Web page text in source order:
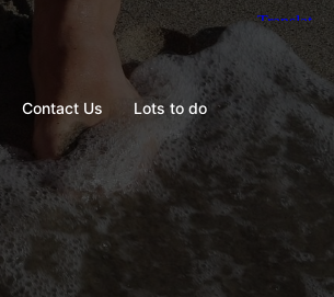
Contact Us Lots to do